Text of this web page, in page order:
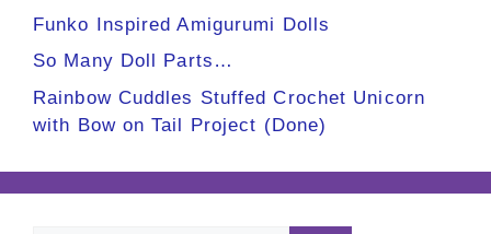
Funko Inspired Amigurumi Dolls
So Many Doll Parts…
Rainbow Cuddles Stuffed Crochet Unicorn
with Bow on Tail Project (Done)